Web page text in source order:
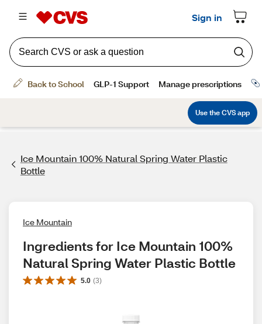
Ice Mountain 100% Natural Spring Water Plastic
Bottle
Ice Mountain
Ingredients for Ice Mountain 100%
Natural Spring Water Plastic Bottle
5.0 (3)